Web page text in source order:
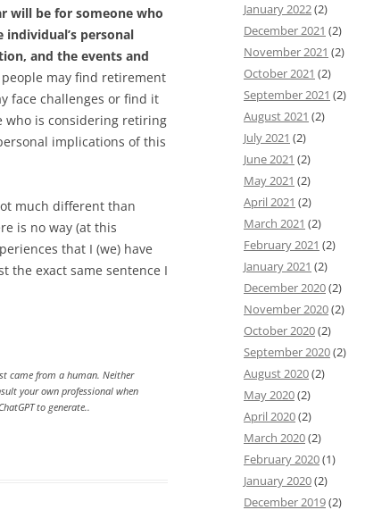
will be for someone who
personal
and the events and
people may find retirement
face challenges or find it
is considering retiring
implications of this
much different than
is no way (at this
that I (we) have
the exact same sentence I
came from a human. Neither
your own professional when
to generate..
January 2022(2)
December 2021 (2)
November 2021 (2)
October 2021 (2)
September 2021 (2)
August 2021 (2)
July 2021 (2)
June 2021 (2)
May 2021 (2)
April 2021 (2)
March 2021 (2)
February 2021 (2)
January 2021 (2)
December 2020(2)
November 2020(2)
October 2020(2)
September 2020(2)
August 2020(2)
May 2020(2)
April 2020(2)
March 2020(2)
February 2020(1)
January 2020(2)
December 2019(2)